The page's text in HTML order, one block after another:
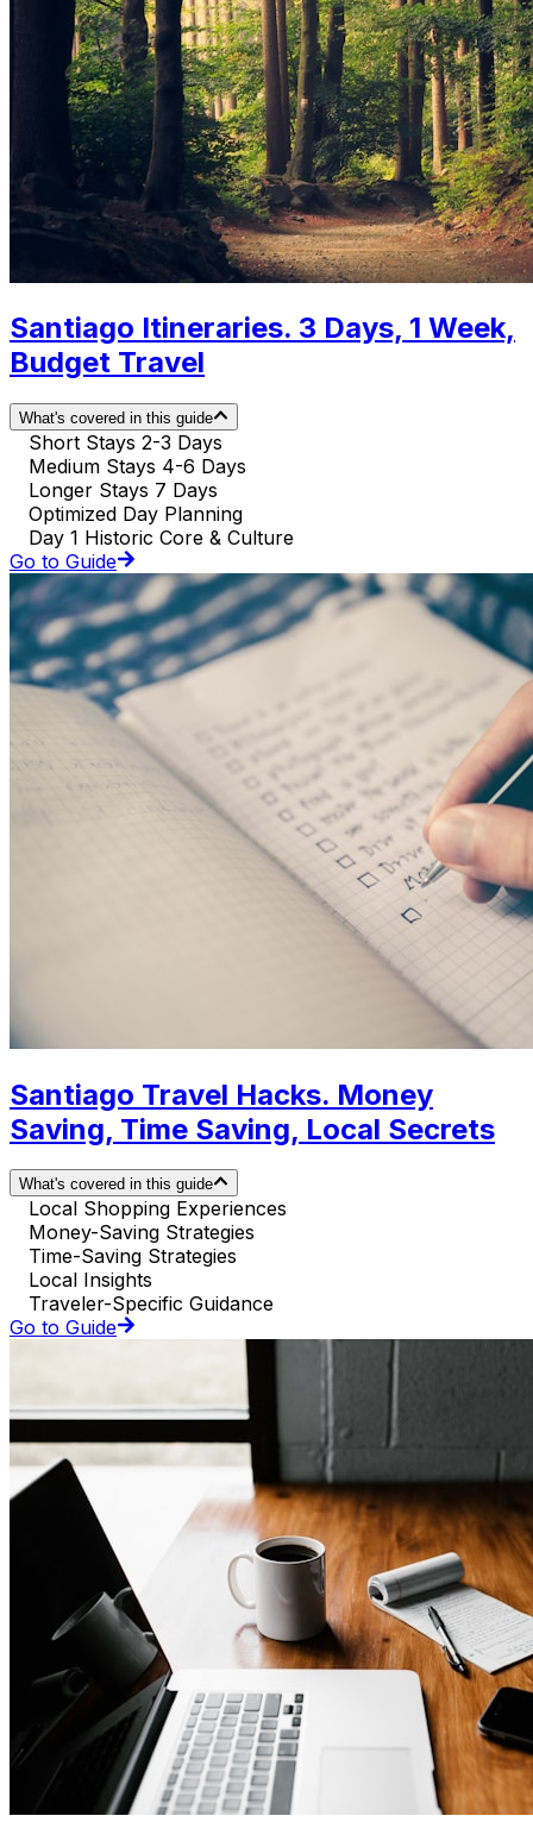
Santiago Itineraries. 3 Days, 1 Week,
Budget Travel
What's covered in this guide
Short Stays 2-3 Days
Medium Stays 4-6 Days
Longer Stays 7 Days
Optimized Day Planning
Day 1 Historic Core & Culture
Go to Guide
Santiago Travel Hacks. Money
Saving, Time Saving, Local Secrets
What's covered in this guide
Local Shopping Experiences
Money-Saving Strategies
Time-Saving Strategies
Local Insights
Traveler-Specific Guidance
Go to Guide